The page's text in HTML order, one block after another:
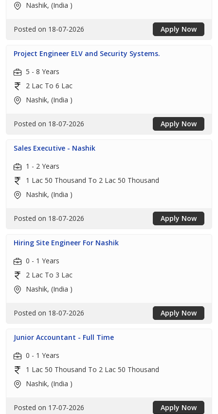
Nashik, (India )
Posted on 18-07-2026 Apply Now
Project Engineer ELV and Security Systems.
5 - 8 Years
2 Lac To 6 Lac
Nashik, (India )
Posted on 18-07-2026 Apply Now
Sales Executive - Nashik
1 - 2 Years
1 Lac 50 Thousand To 2 Lac 50 Thousand
Nashik, (India )
Posted on 18-07-2026 Apply Now
Hiring Site Engineer For Nashik
0 - 1 Years
2 Lac To 3 Lac
Nashik, (India )
Posted on 18-07-2026 Apply Now
Junior Accountant - Full Time
0 - 1 Years
1 Lac 50 Thousand To 2 Lac 50 Thousand
Nashik, (India )
Posted on 17-07-2026 Apply Now